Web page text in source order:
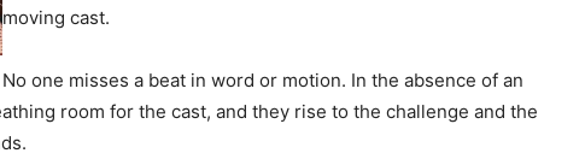
moving cast.
No one misses a beat in word or motion. In the absence of an
room for the cast, and they rise to the challenge and the